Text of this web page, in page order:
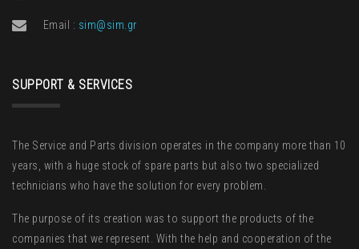
Email : sim@sim.gr
SUPPORT & SERVICES
The Service and Parts division operates in the company more than 10
years, with a huge stock of spare parts but also two specialized
technicians who have the solution for every problem.
The purpose of its creation was to support the products of the
companies that we represent. With the help and cooperation of the